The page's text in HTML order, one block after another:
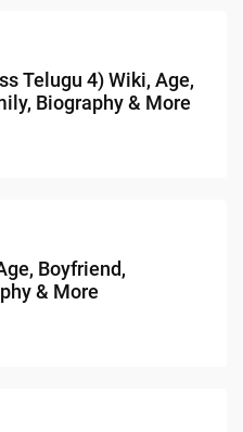
Telugu 4) Wiki, Age,
Biography & More
Boyfriend,
& More